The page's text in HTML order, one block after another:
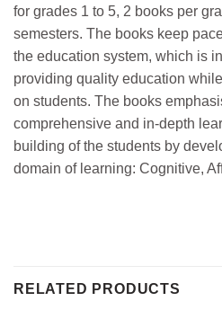
for grades 1 to 5, 2 books per
semesters. The books keep
the education system, which is
providing quality education
on students. The books
comprehensive and in-depth
building of the students by
domain of learning: Cognitive,
RELATED PRODUCTS